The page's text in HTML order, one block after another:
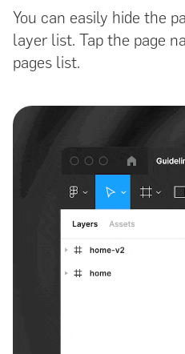
You can easily hide the
layer list. Tap the page
pages list.